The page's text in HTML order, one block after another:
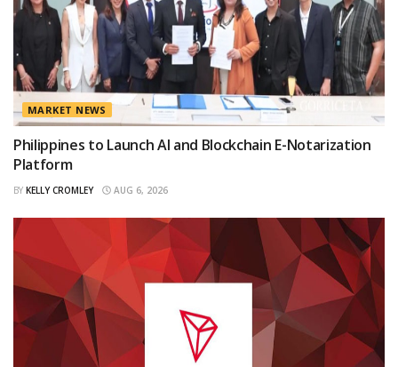
MARKET NEWS
Philippines to Launch AI and Blockchain E-Notarization
Platform
BY KELLY CROMLEY AUG 6, 2026